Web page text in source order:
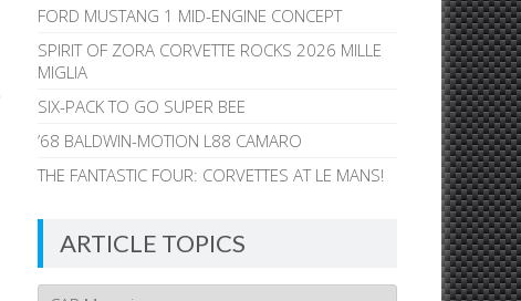
FORD MUSTANG 1 MID-ENGINE CONCEPT
SPIRIT OF ZORA CORVETTE ROCKS 2026 MILLE
MIGLIA
SIX-PACK TO GO SUPER BEE
’68 BALDWIN-MOTION L88 CAMARO
THE FANTASTIC FOUR: CORVETTES AT LE MANS!
ARTICLE TOPICS